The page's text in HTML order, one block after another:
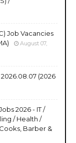
Job Vacancies
August 07,
(2026
2026 - IT /
/ Health /
Barber &